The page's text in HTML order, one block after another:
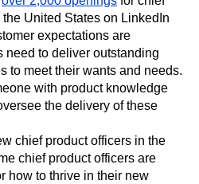
Experience
Customer Support
DEI
Data Management
Maturity
EMEA
Resource Group
Adoption
Analysis
Getting Started
Amplitude
over 2,000 openingsfor chief
United States on LinkedIn
expectations are
need to deliver outstanding
to meet their wants and needs.
with product knowledge
the delivery of these
chief product officers in the